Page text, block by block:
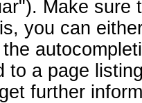
Make
you can
to a page
further